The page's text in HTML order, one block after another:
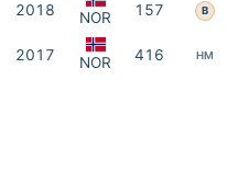
2018 NOR 157 B
2017 NOR 416 HM